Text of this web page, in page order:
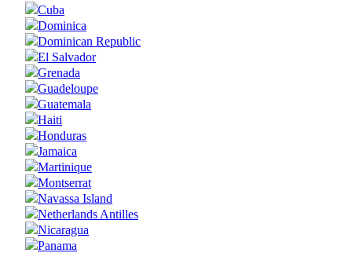
Cuba
Dominica
Dominican Republic
El Salvador
Grenada
Guadeloupe
Guatemala
Haiti
Honduras
Jamaica
Martinique
Montserrat
Navassa Island
Netherlands Antilles
Nicaragua
Panama